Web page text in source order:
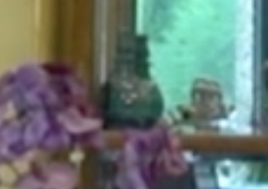
HOME
ABOUT
FOR PATIENTS
SERVICES
GALLERY
CONTACT